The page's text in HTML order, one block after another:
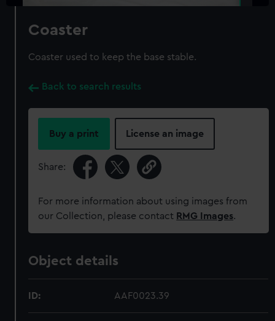
Coaster
Coaster used to keep the base stable.
Back to search results
Buy a print License an image
Share:
For more information about using images from
our Collection, please contact RMG Images.
Object details
ID: AAF0023.39